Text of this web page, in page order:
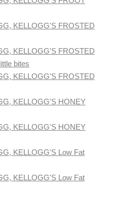
KELLOGG'S FROSTED
KELLOGG'S FROSTED
bites
KELLOGG'S FROSTED
KELLOGG'S HONEY
KELLOGG'S HONEY
KELLOGG'S Low Fat
KELLOGG'S Low Fat